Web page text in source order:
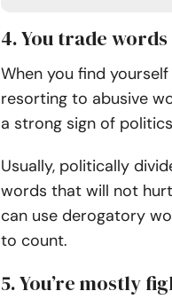
4. You trade
When you find
resorting to abusive
a strong sign of
Usually, politically
words that will not
can use derogatory
to count.
5. You’re mostly